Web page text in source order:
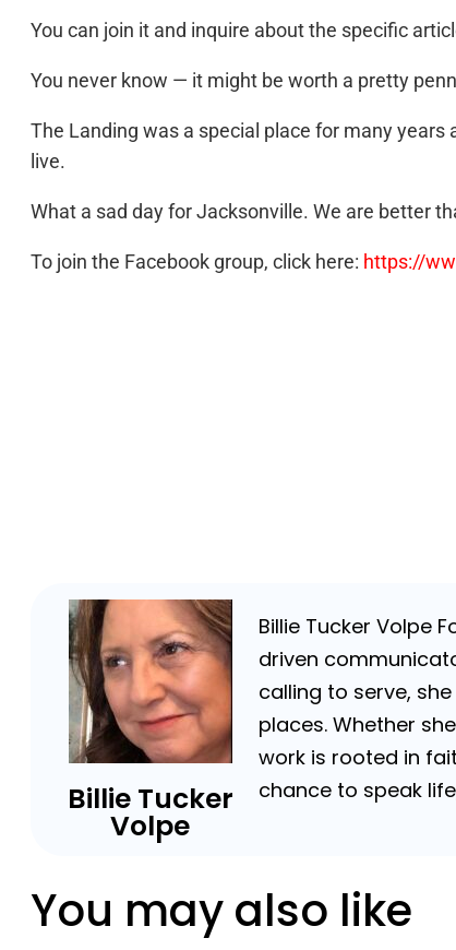
You can join it and inquire about the specific
You never know — it might be worth a pretty
The Landing was a special place for many
live.
What a sad day for Jacksonville. We are better
To join the Facebook group, click here: https://
Billie Tucker
Volpe
Billie Tucker Volpe
driven
calling to serve,
places. Whether
work is rooted in
chance to speak
You may also like